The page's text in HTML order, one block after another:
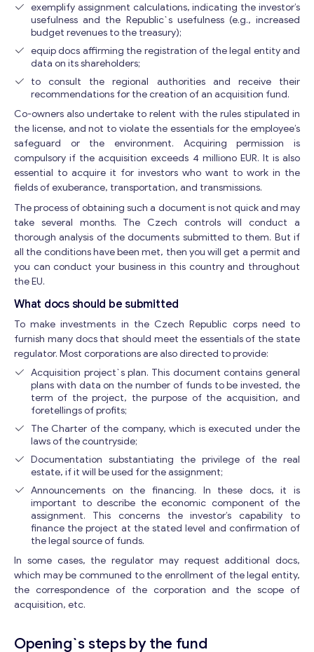
Get consultation
Send us a request and we will contact you as soon as
Email *
exemplify assignment calculations, indicating the investor’s
usefulness and the Republic`s usefulness (e.g., increased
budget revenues to the treasury);
equip docs affirming the registration of the legal entity and
data on its shareholders;
to consult the regional authorities and receive their
recommendations for the creation of an acquisition fund.
Co-owners also undertake to relent with the rules stipulated in
the license, and not to violate the essentials for the employee’s
safeguard or the environment. Acquiring permission is
compulsory if the acquisition exceeds 4 milliono EUR. It is also
essential to acquire it for investors who want to work in the
fields of exuberance, transportation, and transmissions.
The process of obtaining such a document is not quick and may
take several months. The Czech controls will conduct a
thorough analysis of the documents submitted to them. But if
all the conditions have been met, then you will get a permit and
you can conduct your business in this country and throughout
the EU.
What docs should be submitted
To make investments in the Czech Republic corps need to
furnish many docs that should meet the essentials of the state
regulator. Most corporations are also directed to provide:
Acquisition project`s plan. This document contains general
plans with data on the number of funds to be invested, the
term of the project, the purpose of the acquisition, and
foretellings of profits;
The Charter of the company, which is executed under the
laws of the countryside;
Documentation substantiating the privilege of the real
estate, if it will be used for the assignment;
Announcements on the financing. In these docs, it is
important to describe the economic component of the
assignment. This concerns the investor’s capability to
finance the project at the stated level and confirmation of
the legal source of funds.
In some cases, the regulator may request additional docs,
which may be communed to the enrollment of the legal entity,
the correspondence of the corporation and the scope of
acquisition, etc.
Opening`s steps by the fund